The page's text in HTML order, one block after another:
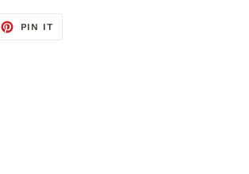
PIN IT